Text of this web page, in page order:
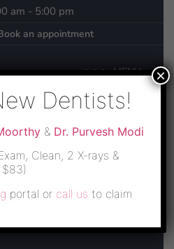
am - 5:00 pm
an appointment
MENU
consectetur adipiscing elit,
ut labore et dolore
Dentists!
& Dr. Purvesh Modi
Clean, 2 X-rays &
$83)
portal or call us to claim
×